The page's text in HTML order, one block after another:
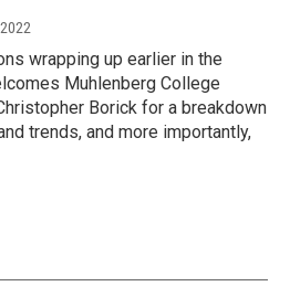
wrapping up earlier in the
Muhlenberg College
Borick for a breakdown
trends, and more importantly,